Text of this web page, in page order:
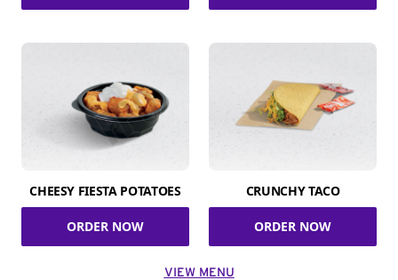
CHEESY FIESTA POTATOES
ORDER NOW
CRUNCHY TACO
ORDER NOW
VIEW MENU